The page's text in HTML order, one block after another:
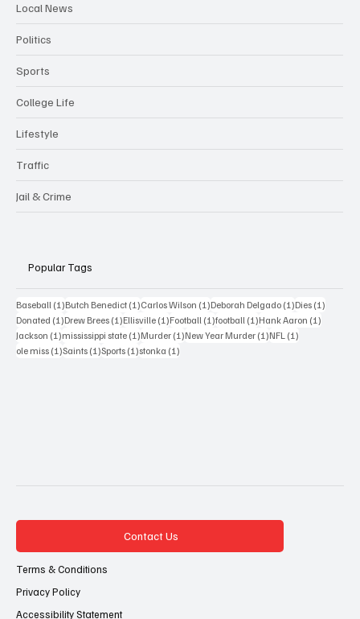
Local News
Politics
Sports
College Life
Lifestyle
Traffic
Jail & Crime
Popular Tags
Baseball (1)1 post
Butch Benedict (1)1 post
Carlos Wilson (1)1 post
Deborah Delgado (1)1 post
Dies (1)
Donated (1)1 post
Drew Brees (1)1 post
Ellisville (1)1 post
Football (1)1 post
football (1)1 post
Hank Aaron (1)
Jackson (1)1 post
mississippi state (1)1 post
Murder (1)1 post
New Year Murder (1)1 post
NFL (1)
ole miss (1)1 post
Saints (1)1 post
Sports (1)1 post
stonka (1)
Contact Us
Terms & Conditions
Privacy Policy
Accessibility Statement